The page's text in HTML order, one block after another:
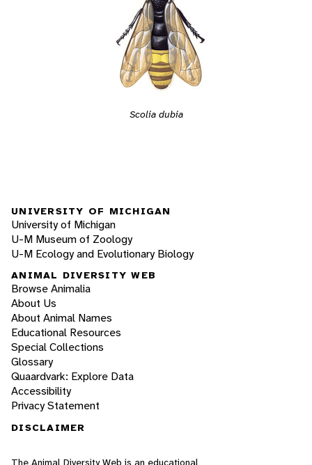
Scolia dubia
UNIVERSITY OF MICHIGAN
University of Michigan
U-M Museum of Zoology
U-M Ecology and Evolutionary Biology
ANIMAL DIVERSITY WEB
Browse Animalia
About Us
About Animal Names
Educational Resources
Special Collections
Glossary
Quaardvark: Explore Data
Accessibility
Privacy Statement
DISCLAIMER
The Animal Diversity Web is an educational